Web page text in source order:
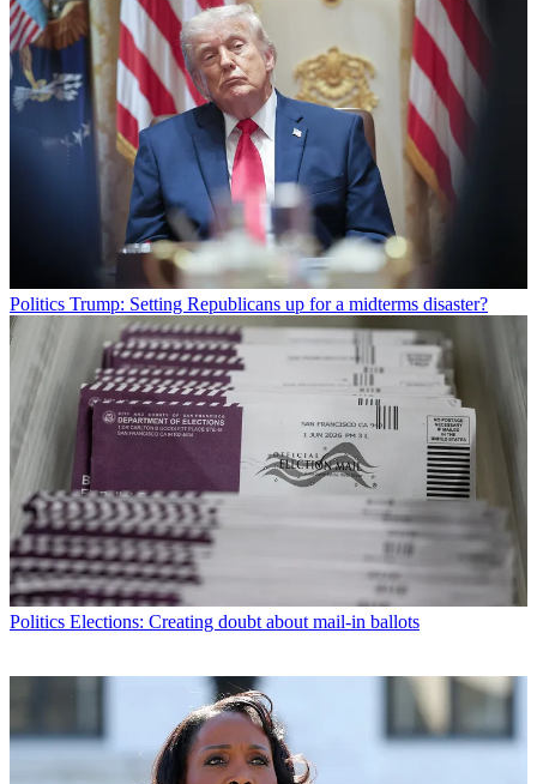
Politics Trump: Setting Republicans up for a midterms disaster?
Politics Elections: Creating doubt about mail-in ballots